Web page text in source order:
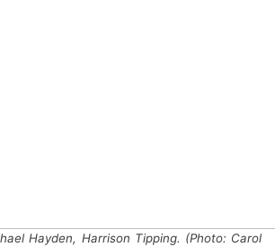
Hayden, Harrison Tipping. (Photo: Carol